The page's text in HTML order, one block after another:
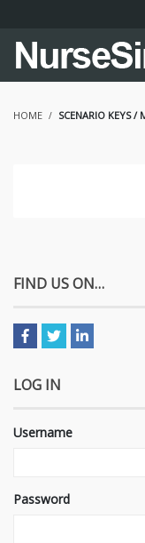
HOME SCENARIO KEYS /
FIND US ON…
LOG IN
Username
Password